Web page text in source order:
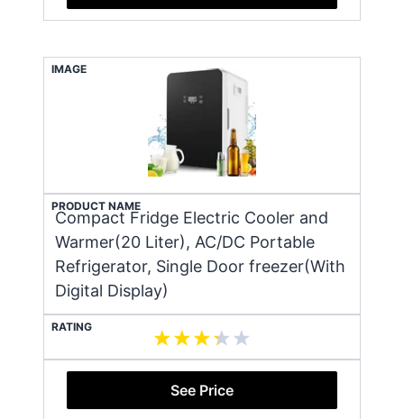
IMAGE
PRODUCT NAME
Compact Fridge Electric Cooler and
Warmer(20 Liter), AC/DC Portable
Refrigerator, Single Door freezer(With
Digital Display)
RATING
See Price